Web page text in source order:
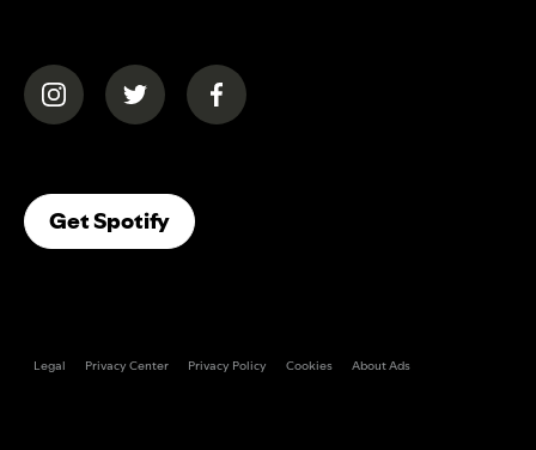
(opens in a new tab)(opens in a new tab)(opens in a new tab)
Get Spotify(opens In A New Tab)
Legal Privacy Center Privacy Policy Cookies About Ads